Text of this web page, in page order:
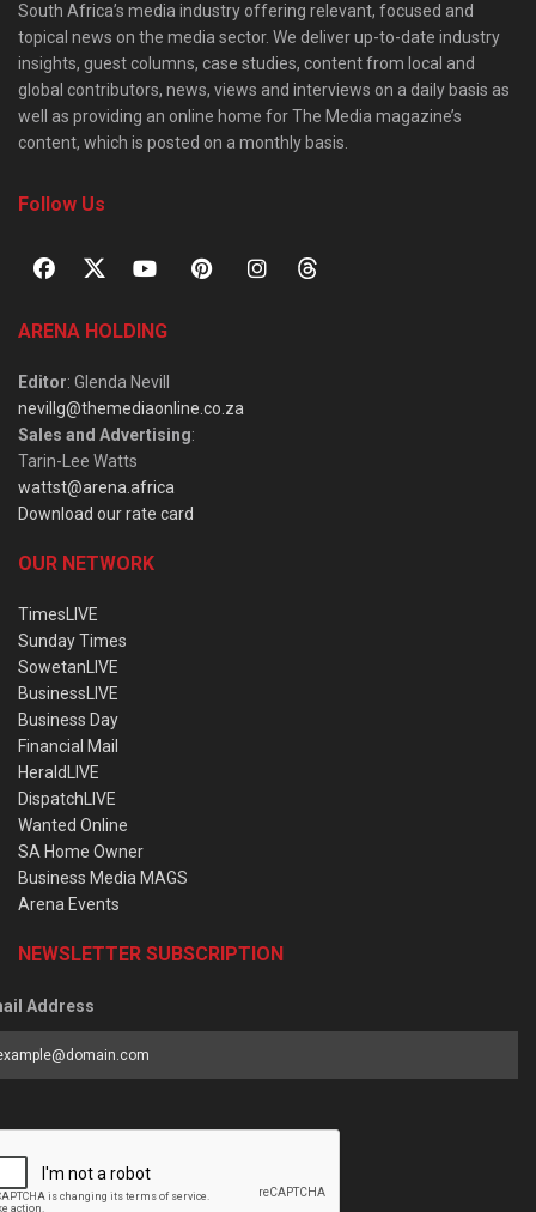
South Africa’s media industry offering relevant, focused and
topical news on the media sector. We deliver up-to-date industry
insights, guest columns, case studies, content from local and
global contributors, news, views and interviews on a daily basis as
well as providing an online home for The Media magazine’s
content, which is posted on a monthly basis.
Follow Us
ARENA HOLDING
Editor: Glenda Nevill
nevillg@themediaonline.co.za
Sales and Advertising:
Tarin-Lee Watts
wattst@arena.africa
Download our rate card
OUR NETWORK
TimesLIVE
Sunday Times
SowetanLIVE
BusinessLIVE
Business Day
Financial Mail
HeraldLIVE
DispatchLIVE
Wanted Online
SA Home Owner
Business Media MAGS
Arena Events
NEWSLETTER SUBSCRIPTION
Address